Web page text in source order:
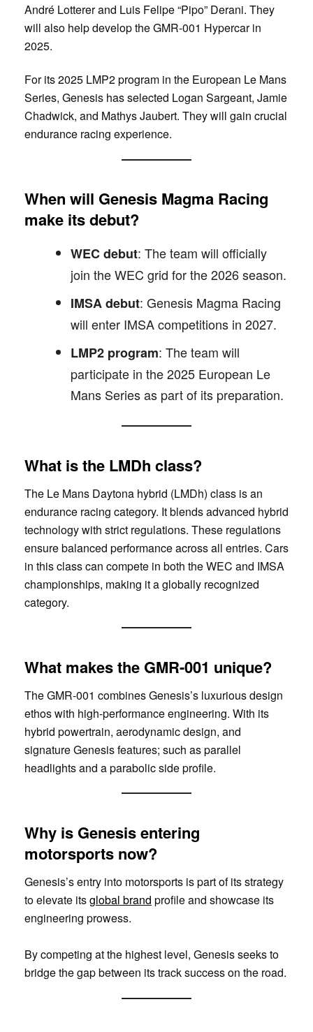
André Lotterer and Luis Felipe “Pipo” Derani. They
will also help develop the GMR-001 Hypercar in
2025.
For its 2025 LMP2 program in the European Le Mans
Series, Genesis has selected Logan Sargeant, Jamie
Chadwick, and Mathys Jaubert. They will gain crucial
endurance racing experience.
When will Genesis Magma Racing
make its debut?
WEC debut: The team will officially
join the WEC grid for the 2026 season.
IMSA debut: Genesis Magma Racing
will enter IMSA competitions in 2027.
LMP2 program: The team will
participate in the 2025 European Le
Mans Series as part of its preparation.
What is the LMDh class?
The Le Mans Daytona hybrid (LMDh) class is an
endurance racing category. It blends advanced hybrid
technology with strict regulations. These regulations
ensure balanced performance across all entries. Cars
in this class can compete in both the WEC and IMSA
championships, making it a globally recognized
category.
What makes the GMR-001 unique?
The GMR-001 combines Genesis’s luxurious design
ethos with high-performance engineering. With its
hybrid powertrain, aerodynamic design, and
signature Genesis features; such as parallel
headlights and a parabolic side profile.
Why is Genesis entering
motorsports now?
Genesis’s entry into motorsports is part of its strategy
to elevate itsglobal brand profile and showcase its
engineering prowess.
By competing at the highest level, Genesis seeks to
bridge the gap between its track success on the road.